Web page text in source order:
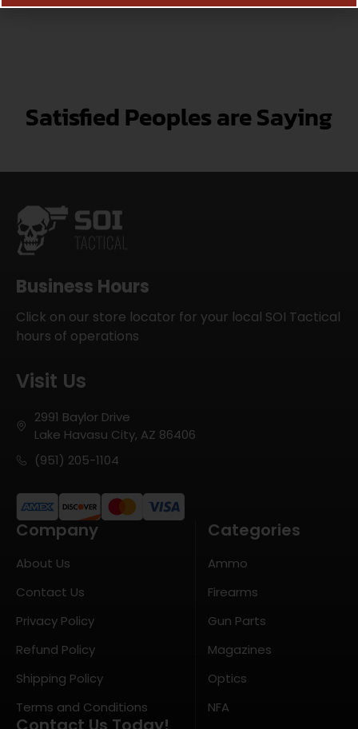
Satisfied Peoples are Saying
Business Hours
Click on our store locator for your local SOI Tactical
hours of operations
Visit Us
2991 Baylor Drive
Lake Havasu City, AZ 86406
(951) 205-1104
Company
About Us
Contact Us
Privacy Policy
Refund Policy
Shipping Policy
Terms and Conditions
Categories
Ammo
Firearms
Gun Parts
Magazines
Optics
NFA